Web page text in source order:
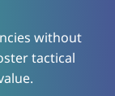
without
tactical